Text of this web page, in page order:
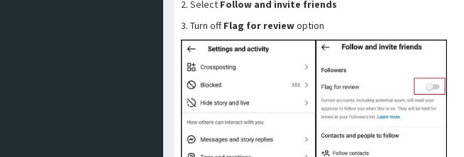
2. Select Follow and invite friends
3. Turn offFlag for reviewoption